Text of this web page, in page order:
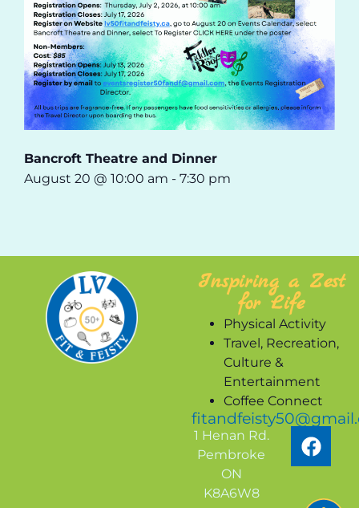
Bancroft Theatre and Dinner
August 20 @ 10:00 am - 7:30 pm
Inspiring a Zest
for Life
Physical Activity
Travel, Recreation,
Culture &
Entertainment
Coffee Connect
1 Henan Rd.
Pembroke
ON
K8A6W8